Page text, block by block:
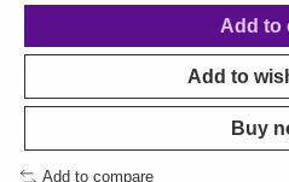
Add to
Add to
Buy
Add to compare